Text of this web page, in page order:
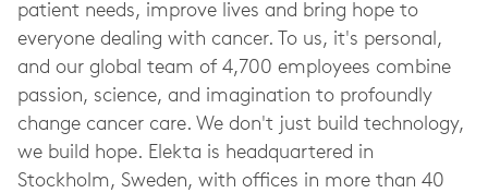
patient needs, improve lives and bring hope to
everyone dealing with cancer. To us, it's personal,
and our global team of 4,700 employees combine
passion, science, and imagination to profoundly
change cancer care. We don't just build technology,
we build hope. Elekta is headquartered in
Stockholm, Sweden, with offices in more than 40